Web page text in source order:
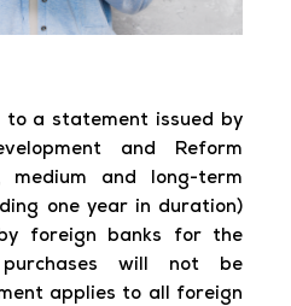
to a statement issued by
and Reform
medium and long-term
one year in duration)
foreign banks for the
will not be
applies to all foreign